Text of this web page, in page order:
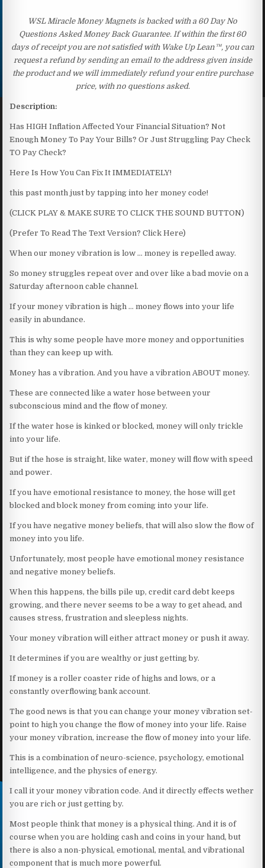
WSL Miracle Money Magnets is backed with a 60 Day No
Questions Asked Money Back Guarantee. If within the first 60
days of receipt you are not satisfied with Wake Up Lean™, you can
request a refund by sending an email to the address given inside
the product and we will immediately refund your entire purchase
price, with no questions asked.
Description:
Has HIGH Inflation Affected Your Financial Situation? Not
Enough Money To Pay Your Bills? Or Just Struggling Pay Check
TO Pay Check?
Here Is How You Can Fix It IMMEDIATELY!
this past month just by tapping into her money code!
(CLICK PLAY & MAKE SURE TO CLICK THE SOUND BUTTON)
(Prefer To Read The Text Version? Click Here)
When our money vibration is low … money is repelled away.
So money struggles repeat over and over like a bad movie on a
Saturday afternoon cable channel.
If your money vibration is high … money flows into your life
easily in abundance.
This is why some people have more money and opportunities
than they can keep up with.
Money has a vibration. And you have a vibration ABOUT money.
These are connected like a water hose between your
subconscious mind and the flow of money.
If the water hose is kinked or blocked, money will only trickle
into your life.
But if the hose is straight, like water, money will flow with speed
and power.
If you have emotional resistance to money, the hose will get
blocked and block money from coming into your life.
If you have negative money beliefs, that will also slow the flow of
money into you life.
Unfortunately, most people have emotional money resistance
and negative money beliefs.
When this happens, the bills pile up, credit card debt keeps
growing, and there never seems to be a way to get ahead, and
causes stress, frustration and sleepless nights.
Your money vibration will either attract money or push it away.
It determines if you are wealthy or just getting by.
If money is a roller coaster ride of highs and lows, or a
constantly overflowing bank account.
The good news is that you can change your money vibration set-
point to high you change the flow of money into your life. Raise
your money vibration, increase the flow of money into your life.
This is a combination of neuro-science, psychology, emotional
intelligence, and the physics of energy.
I call it your money vibration code. And it directly effects wether
you are rich or just getting by.
Most people think that money is a physical thing. And it is of
course when you are holding cash and coins in your hand, but
there is also a non-physical, emotional, mental, and vibrational
component that is much more powerful.